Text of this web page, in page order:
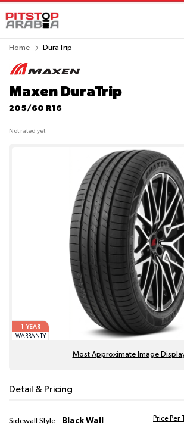
Home DuraTrip
Maxen DuraTrip
205/60 R16
Not rated yet
1
YEAR
WARRANTY
Most Approximate Image
Detail & Pricing
Sidewall Style: Black Wall Price Per